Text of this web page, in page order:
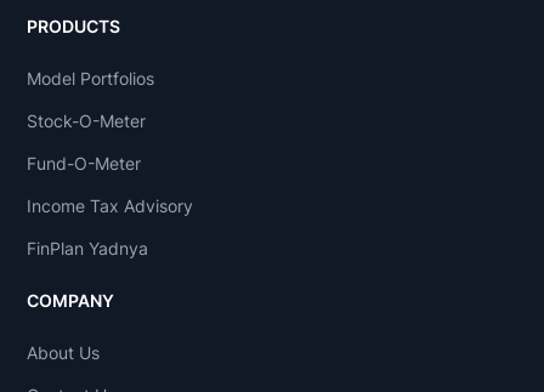
PRODUCTS
Model Portfolios
Stock-O-Meter
Fund-O-Meter
Income Tax Advisory
FinPlan Yadnya
COMPANY
About Us